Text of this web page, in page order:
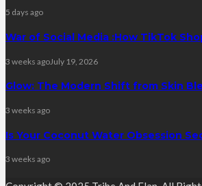
5 days ago
War of Social Media :How TikTok
3 weeks agoJuly 19, 2026
Glow: The Modern Shift from Skin
3 weeks ago
Is Your Coconut Water Obsession
3 weeks ago